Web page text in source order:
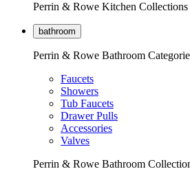
Perrin & Rowe Kitchen Collections
bathroom
Perrin & Rowe Bathroom
Faucets
Showers
Tub Faucets
Drawer Pulls
Accessories
Valves
Perrin & Rowe Bathroom